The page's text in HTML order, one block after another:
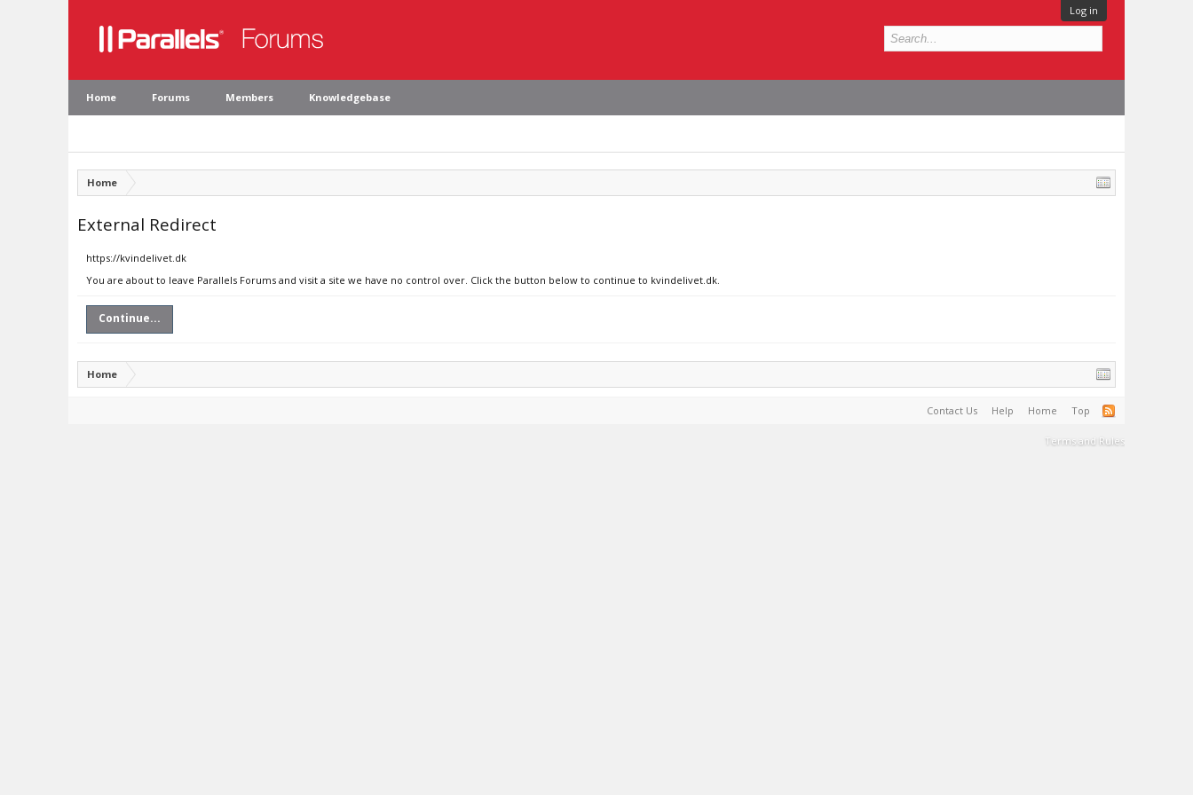
Log in
Home Forums Members Knowledgebase
Home
External Redirect
https://kvindelivet.dk
You are about to leave Parallels Forums and visit a site we have no control over. Click the button below to continue to kvindelivet.dk.
Continue...
Home
Contact Us Help Home Top
Terms and Rules